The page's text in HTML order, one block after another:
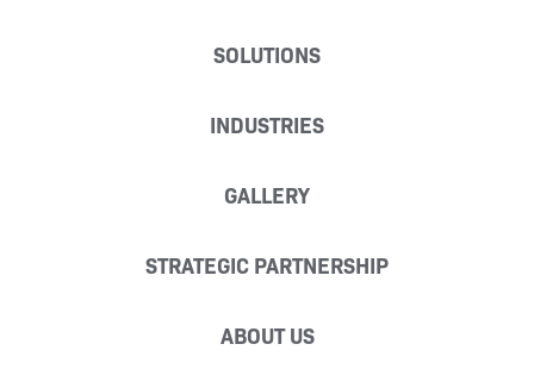
SOLUTIONS
INDUSTRIES
GALLERY
STRATEGIC PARTNERSHIP
ABOUT US